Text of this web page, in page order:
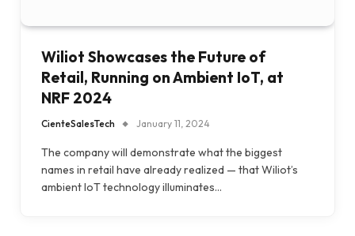
Wiliot Showcases the Future of
Retail, Running on Ambient IoT, at
NRF 2024
CienteSalesTech January 11, 2024
The company will demonstrate what the biggest
names in retail have already realized — that Wiliot’s
ambient IoT technology illuminates…